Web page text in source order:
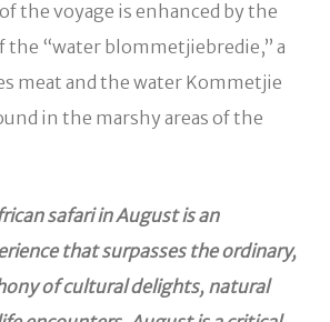
the voyage is enhanced by the
“water blommetjiebredie,” a
meat and the water Kommetjie
in the marshy areas of the
safari in August is an
that surpasses the ordinary,
of cultural delights, natural